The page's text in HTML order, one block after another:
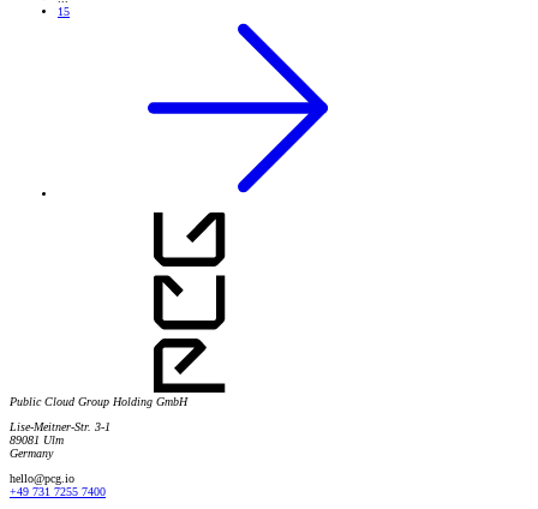
15
Public Cloud Group Holding GmbH
Lise-Meitner-Str. 3-1
89081 Ulm
Germany
hello@pcg.io
+49 731 7255 7400